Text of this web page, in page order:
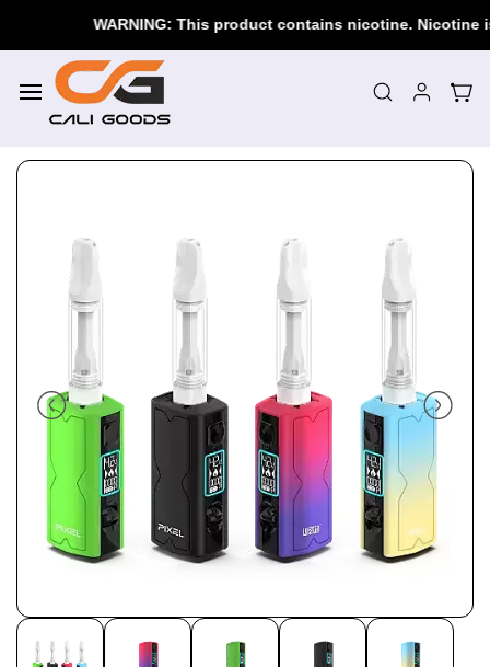
WARNING: This product contains nicotine. Nicotine is
content